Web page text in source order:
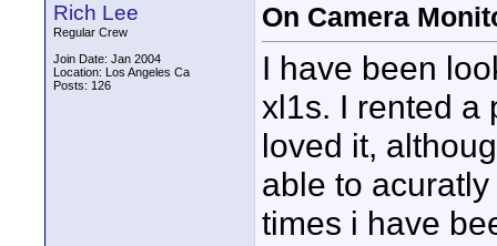
Rich Lee
Regular Crew
Join Date: Jan 2004
Location: Los Angeles Ca
Posts: 126
On Camera
I have been
xl1s. I rented a
loved it,
able to
times i have